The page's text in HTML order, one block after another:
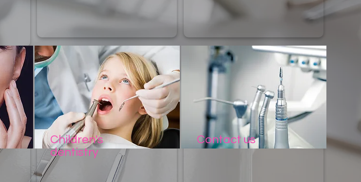
Children's
dentistry
Contact us